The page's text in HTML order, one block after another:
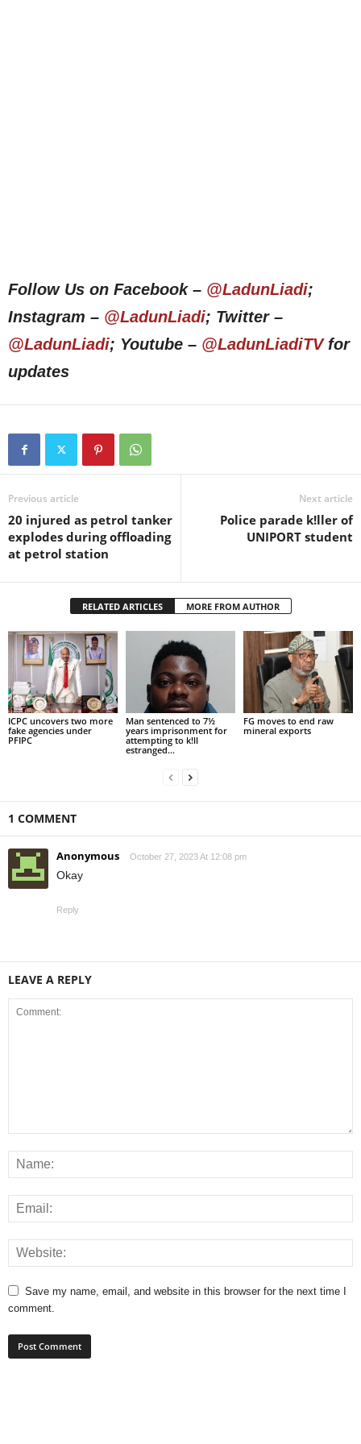
Follow Us on Facebook – @LadunLiadi;
Instagram – @LadunLiadi; Twitter –
@LadunLiadi; Youtube – @LadunLiadiTVfor
updates
Previous article
20 injured as petrol tanker
explodes during offloading
at petrol station
Next article
Police parade k!ller of
UNIPORT student
RELATED ARTICLES MORE FROM AUTHOR
ICPC uncovers two more
fake agencies under
PFIPC
Man sentenced to 7½
years imprisonment for
attempting to k!ll
estranged...
FG moves to end raw
mineral exports
1 COMMENT
Anonymous October 27, 2023 At 12:08 pm
Okay
Reply
LEAVE A REPLY
Save my name, email, and website in this browser for the next time I
comment.